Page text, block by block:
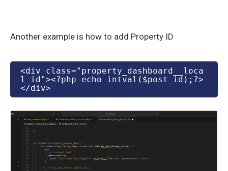
Another example is how to add Property ID
<div class="property_dashboard__ loca
l_id"><?php echo intval($post_id);?>
</div>